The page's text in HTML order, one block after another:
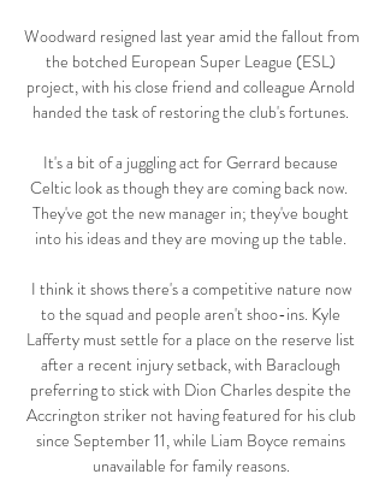
Woodward resigned last year amid the fallout from
the botched European Super League (ESL)
project, with his close friend and colleague Arnold
handed the task of restoring the club's fortunes.
It's a bit of a juggling act for Gerrard because
Celtic look as though they are coming back now.
They've got the new manager in; they've bought
into his ideas and they are moving up the table.
I think it shows there's a competitive nature now
to the squad and people aren't shoo-ins. Kyle
Lafferty must settle for a place on the reserve list
after a recent injury setback, with Baraclough
preferring to stick with Dion Charles despite the
Accrington striker not having featured for his club
since September 11, while Liam Boyce remains
unavailable for family reasons.